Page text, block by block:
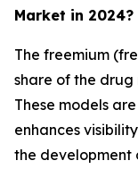
Market in 2024?
The freemium
share of the drug
These models
enhances
the development